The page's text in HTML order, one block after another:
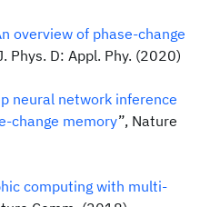
overview of phase-change
Phys. D: Appl. Phy. (2020)
neural network inference
change memory”, Nature
computing with multi-